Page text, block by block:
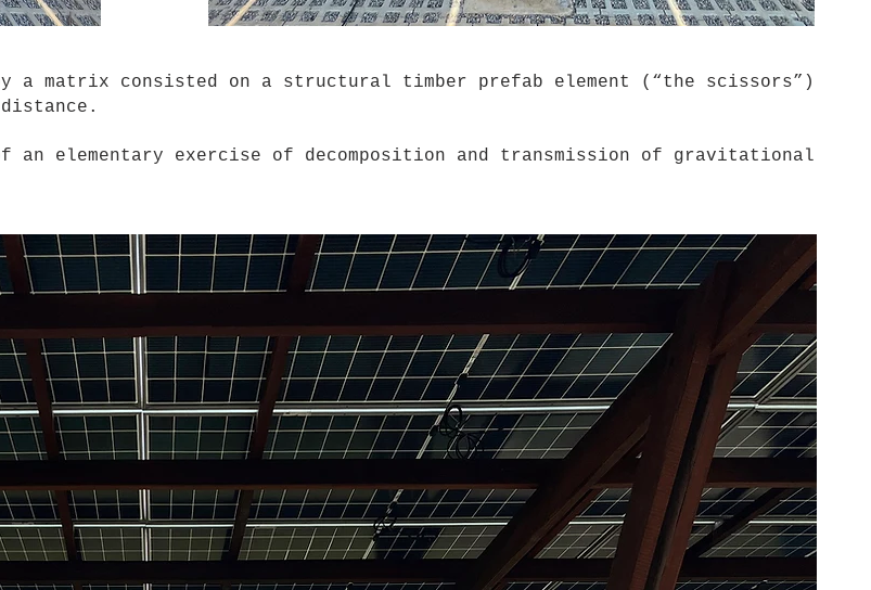
matrix consisted on a structural timber prefab element (“the scissors”)
elementary exercise of decomposition and transmission of gravitational